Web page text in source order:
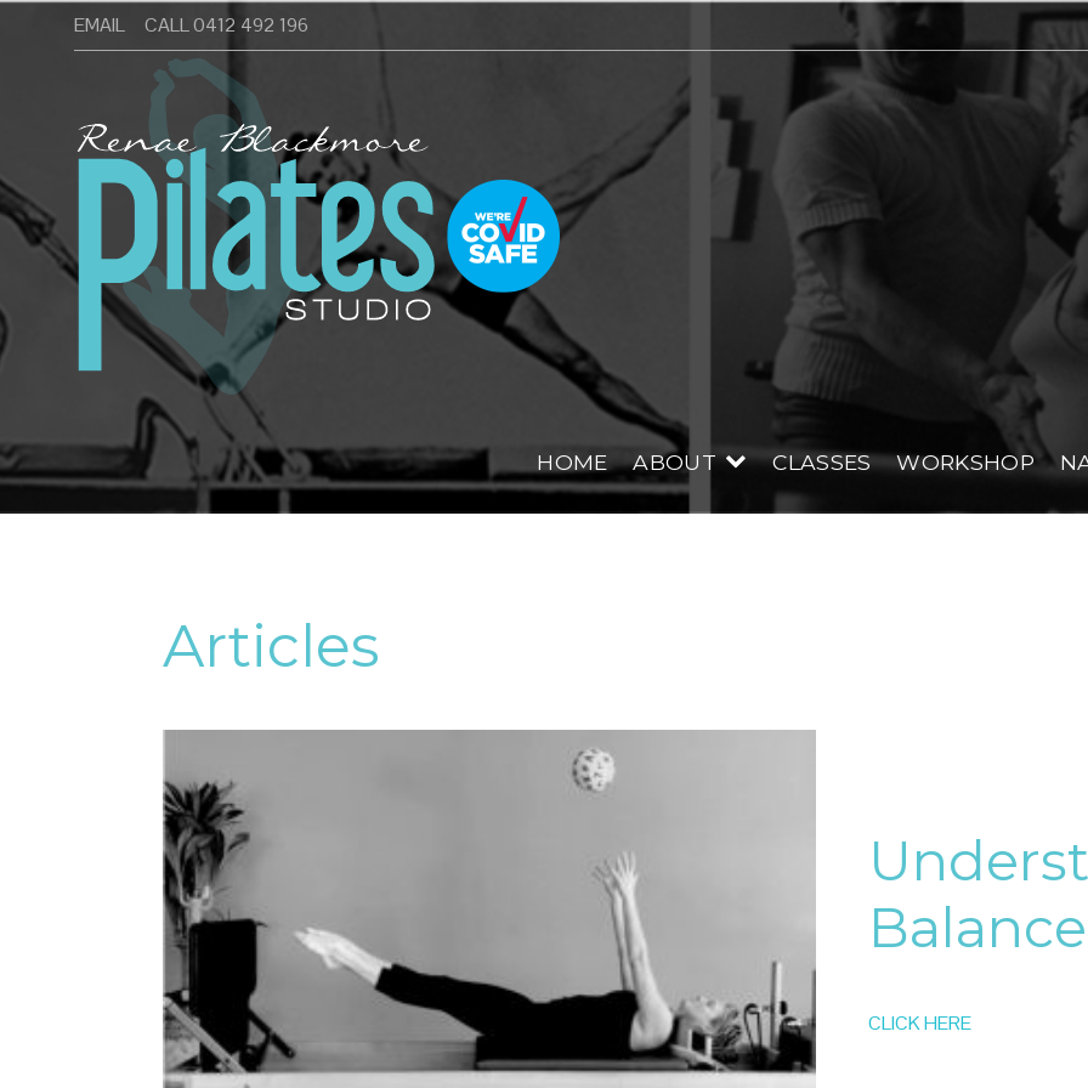
EMAIL CALL 0412 492 196
Renae Blackmore
Pilates Studio Wamberal Central Coast
HOME ABOUT CLASSES WORKSHOP
Articles
Balance
CLICK HERE